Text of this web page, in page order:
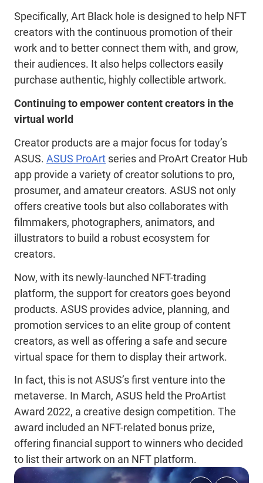
Specifically, Art Black hole is designed to help NFT
creators with the continuous promotion of their
work and to better connect them with, and grow,
their audiences. It also helps collectors easily
purchase authentic, highly collectible artwork.
Continuing to empower content creators in the
virtual world
Creator products are a major focus for today’s
ASUS. ASUS ProArt series and ProArt Creator Hub
app provide a variety of creator solutions to pro,
prosumer, and amateur creators. ASUS not only
offers creative tools but also collaborates with
filmmakers, photographers, animators, and
illustrators to build a robust ecosystem for
creators.
Now, with its newly-launched NFT-trading
platform, the support for creators goes beyond
products. ASUS provides advice, planning, and
promotion services to an elite group of content
creators, as well as offering a safe and secure
virtual space for them to display their artwork.
In fact, this is not ASUS’s first venture into the
metaverse. In March, ASUS held the ProArtist
Award 2022, a creative design competition. The
award included an NFT-related bonus prize,
offering financial support to winners who decided
to list their artwork on an NFT platform.